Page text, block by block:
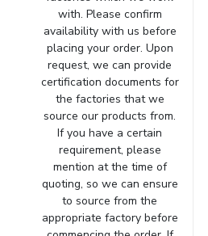
with. Please confirm
availability with us before
placing your order. Upon
request, we can provide
certification documents for
the factories that we
source our products from.
If you have a certain
requirement, please
mention at the time of
quoting, so we can ensure
to source from the
appropriate factory before